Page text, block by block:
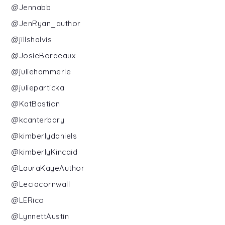
@Jennabb
@JenRyan_author
@jillshalvis
@JosieBordeaux
@juliehammerle
@julieparticka
@KatBastion
@kcanterbary
@kimberlydaniels
@kimberlyKincaid
@LauraKayeAuthor
@Leciacornwall
@LERico
@LynnettAustin